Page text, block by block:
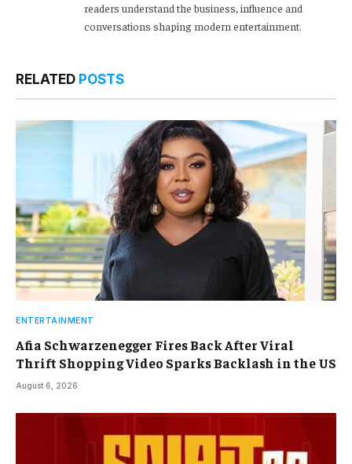
readers understand the business, influence and
conversations shaping modern entertainment.
RELATED POSTS
ENTERTAINMENT
Afia Schwarzenegger Fires Back After Viral
Thrift Shopping Video Sparks Backlash in the US
August 6, 2026